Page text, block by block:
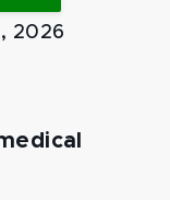
2026